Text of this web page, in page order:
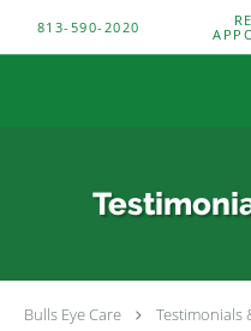
813-590-2020
Bulls Eye Care Testimonials